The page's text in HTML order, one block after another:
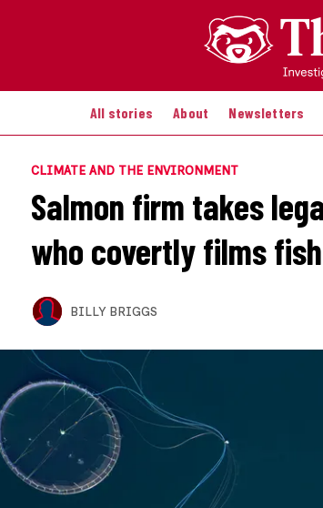
All stories About Newsletters
CLIMATE AND THE ENVIRONMENT
Salmon firm takes
who covertly films
BILLY BRIGGS